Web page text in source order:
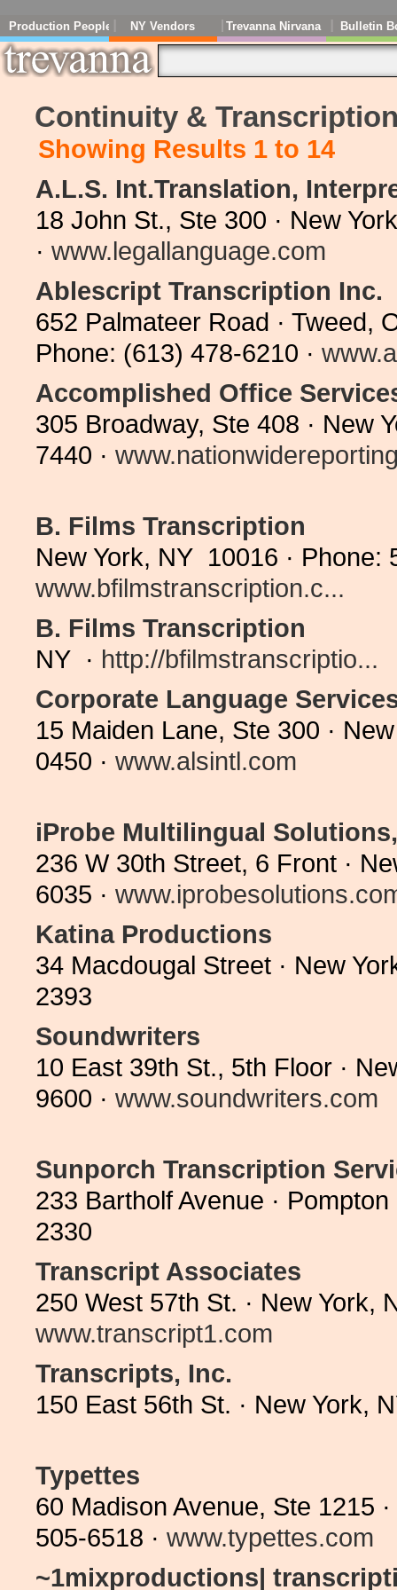
Production People NY Vendors Trevanna Nirvana Bulletin
Continuity &
Showing Results 1 to 14
A.L.S. Int.Translation,
18 John St., Ste 300 · New
· www.legallanguage.com
Ablescript Transcription Inc.
652 Palmateer Road · Tweed,
Phone: (613) 478-6210 ·
Accomplished Office
305 Broadway, Ste 408 · New
7440 ·
B. Films Transcription
New York, NY 10016 · Phone:
www.bfilmstranscription.c...
B. Films Transcription
NY · http://bfilmstranscriptio...
Corporate Language
15 Maiden Lane, Ste 300 ·
0450 · www.alsintl.com
iProbe Multilingual
236 W 30th Street, 6 Front ·
6035 ·
Katina Productions
34 Macdougal Street · New
2393
Soundwriters
10 East 39th St., 5th Floor ·
9600 · www.soundwriters.com
Sunporch Transcription
233 Bartholf Avenue ·
2330
Transcript Associates
250 West 57th St. · New York,
www.transcript1.com
Transcripts, Inc.
150 East 56th St. · New York,
Typettes
60 Madison Avenue, Ste 1215
505-6518 · www.typettes.com
~1mixproductions|